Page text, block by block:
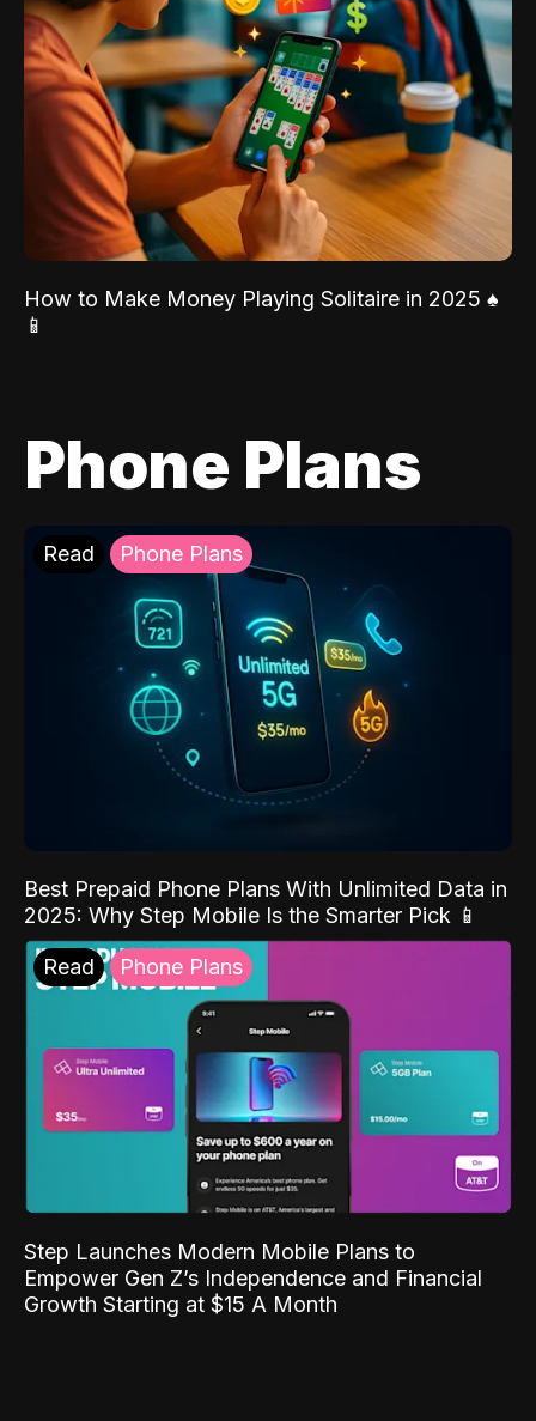
How to Make Money Playing Solitaire in 2025 ♠️
📱
Phone Plans
Read Phone Plans
Best Prepaid Phone Plans With Unlimited Data in
2025: Why Step Mobile Is the Smarter Pick 📱
Read Phone Plans
Step Launches Modern Mobile Plans to
Empower Gen Z’s Independence and Financial
Growth Starting at $15 A Month